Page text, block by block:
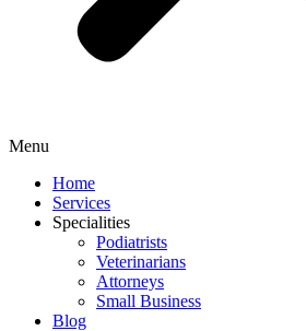
Menu
Home
Services
Specialities
Podiatrists
Veterinarians
Attorneys
Small Business
Blog